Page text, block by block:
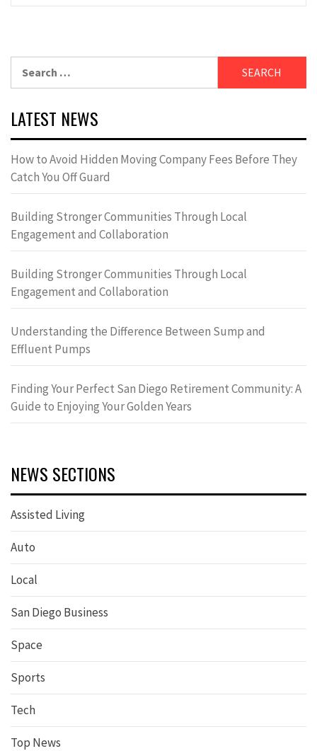
LATEST NEWS
How to Avoid Hidden Moving Company Fees Before They
Catch You Off Guard
Building Stronger Communities Through Local
Engagement and Collaboration
Building Stronger Communities Through Local
Engagement and Collaboration
Understanding the Difference Between Sump and
Effluent Pumps
Finding Your Perfect San Diego Retirement Community: A
Guide to Enjoying Your Golden Years
NEWS SECTIONS
Assisted Living
Auto
Local
San Diego Business
Space
Sports
Tech
Top News